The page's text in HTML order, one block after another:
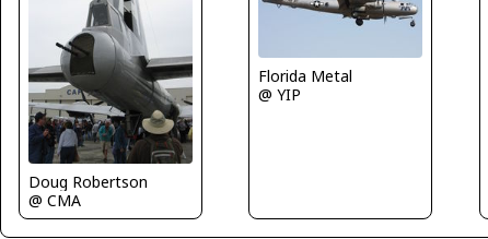
Doug Robertson
@ CMA
Florida Metal
@ YIP